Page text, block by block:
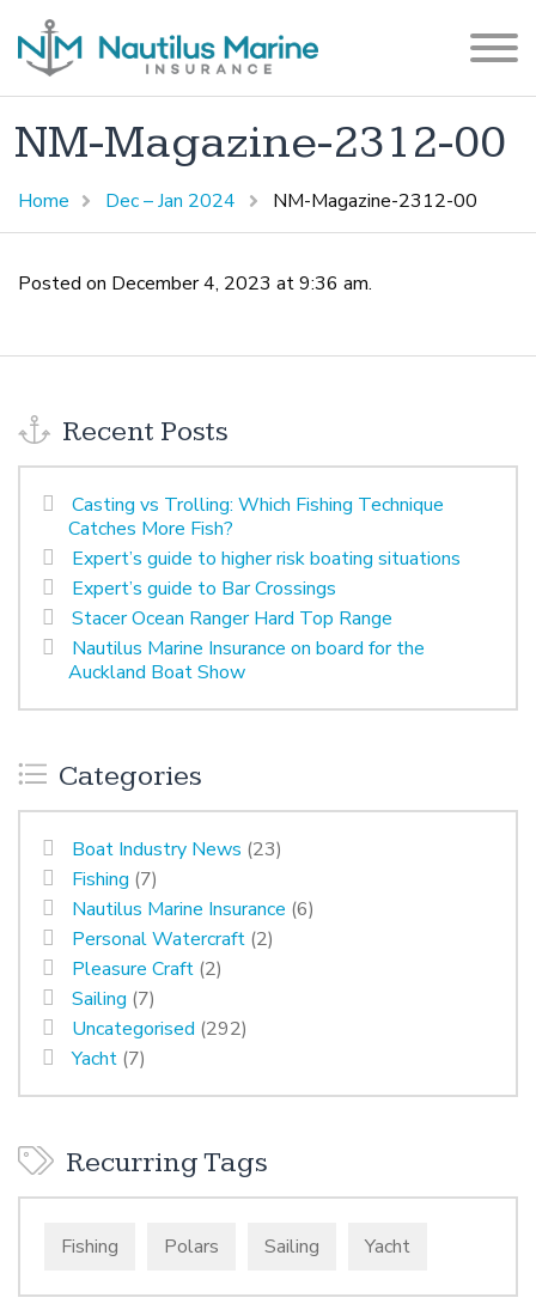
NM-Magazine-2312-00
Home Dec – Jan 2024 NM-Magazine-2312-00
Posted on December 4, 2023 at 9:36 am.
Recent Posts
Casting vs Trolling: Which Fishing Technique
Catches More Fish?
Expert’s guide to higher risk boating situations
Expert’s guide to Bar Crossings
Stacer Ocean Ranger Hard Top Range
Nautilus Marine Insurance on board for the
Auckland Boat Show
Categories
Boat Industry News (23)
Fishing (7)
Nautilus Marine Insurance (6)
Personal Watercraft (2)
Pleasure Craft (2)
Sailing (7)
Uncategorised (292)
Yacht (7)
Recurring Tags
Fishing Polars Sailing Yacht